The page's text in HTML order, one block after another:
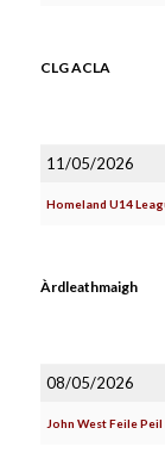
CLG ACLA
11/05/2026
Homeland U14
Àrdleathmaigh
08/05/2026
John West Feile